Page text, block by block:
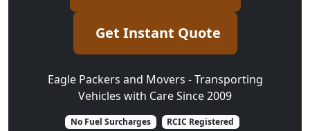
Get Instant Quote
Eagle Packers and Movers - Transporting
Vehicles with Care Since 2009
No Fuel Surcharges
RCIC Registered